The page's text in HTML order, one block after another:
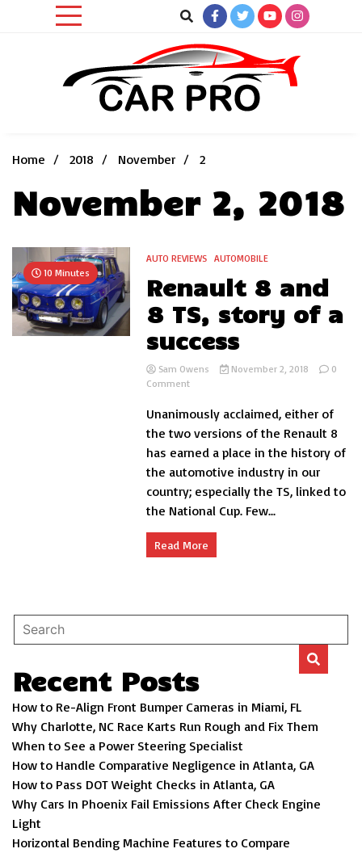
Home
2018 November 2
November 2, 2018
10 Minutes
AUTO REVIEWS AUTOMOBILE
Renault 8 and
8 TS, story of a
success
Sam Owens November 2, 2018
0
Commenton
8
8
TS,
story
a
success
Unanimously acclaimed, either of
the two versions of the Renault 8
has earned a place in the history of
the automotive industry in our
country; especially the TS, linked to
the National Cup. Few...
Read More
Recent Posts
How to Re-Align Front Bumper Cameras in Miami, FL
Why Charlotte, NC Race Karts Run Rough and Fix Them
When to See a Power Steering Specialist
How to Handle Comparative Negligence in Atlanta, GA
How to Pass DOT Weight Checks in Atlanta, GA
Why Cars In Phoenix Fail Emissions After Check Engine
Light
Horizontal Bending Machine Features to Compare